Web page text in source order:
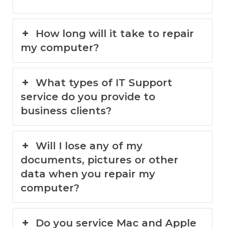
How long will it take to repair
my computer?
What types of IT Support
service do you provide to
business clients?
Will I lose any of my
documents, pictures or other
data when you repair my
computer?
Do you service Mac and Apple